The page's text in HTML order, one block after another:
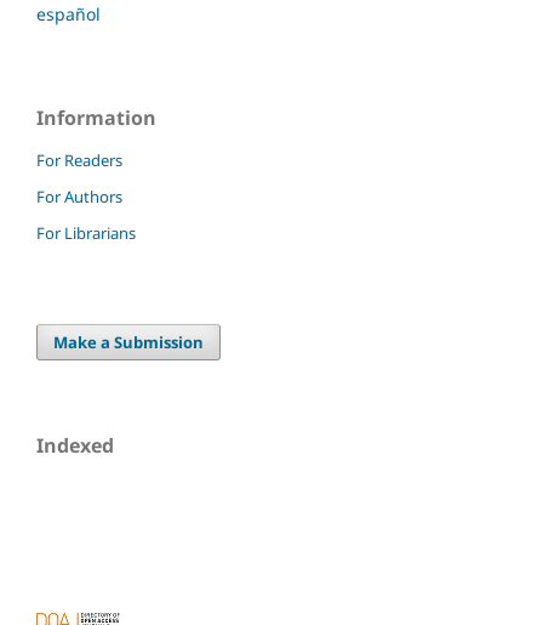
español
Information
For Readers
For Authors
For Librarians
Make a Submission
Indexed